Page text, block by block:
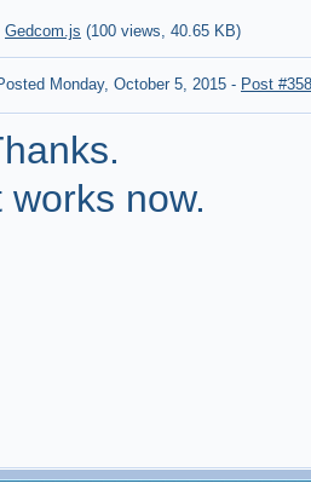
Gedcom.js (100 views, 40.65 KB)
Monday, October 5, 2015 - Post
works now.